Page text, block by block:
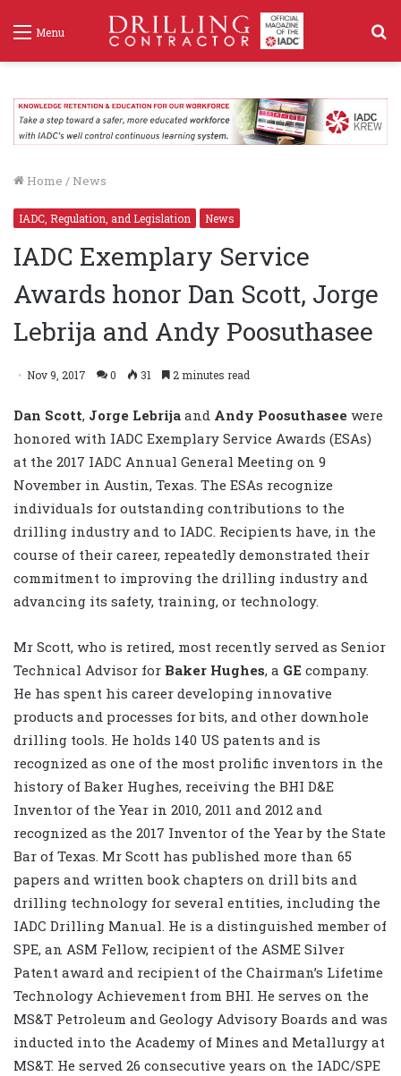
Menu
Home / News
IADC, Regulation, and Legislation News
IADC Exemplary Service
Awards honor Dan Scott, Jorge
Lebrija and Andy Poosuthasee
Nov 9, 2017 0 31 2 minutes read
Dan Scott, Jorge Lebrija and Andy Poosuthasee were
honored with IADC Exemplary Service Awards (ESAs)
at the 2017 IADC Annual General Meeting on 9
November in Austin, Texas. The ESAs recognize
individuals for outstanding contributions to the
drilling industry and to IADC. Recipients have, in the
course of their career, repeatedly demonstrated their
commitment to improving the drilling industry and
advancing its safety, training, or technology.
Mr Scott, who is retired, most recently served as Senior
Technical Advisor for Baker Hughes, a GE company.
He has spent his career developing innovative
products and processes for bits, and other downhole
drilling tools. He holds 140 US patents and is
recognized as one of the most prolific inventors in the
history of Baker Hughes, receiving the BHI D&E
Inventor of the Year in 2010, 2011 and 2012 and
recognized as the 2017 Inventor of the Year by the State
Bar of Texas. Mr Scott has published more than 65
papers and written book chapters on drill bits and
drilling technology for several entities, including the
IADC Drilling Manual. He is a distinguished member of
SPE, an ASM Fellow, recipient of the ASME Silver
Patent award and recipient of the Chairman’s Lifetime
Technology Achievement from BHI. He serves on the
MS&T Petroleum and Geology Advisory Boards and was
inducted into the Academy of Mines and Metallurgy at
MS&T. He served 26 consecutive years on the IADC/SPE